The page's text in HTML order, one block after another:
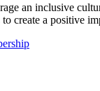
an inclusive
create a positive